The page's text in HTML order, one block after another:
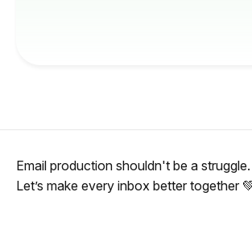
Email production shouldn't be a struggle.
Let’s make every inbox better together